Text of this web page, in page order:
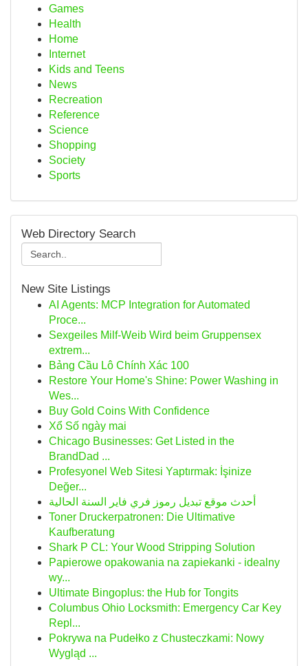
Games
Health
Home
Internet
Kids and Teens
News
Recreation
Reference
Science
Shopping
Society
Sports
Web Directory Search
New Site Listings
AI Agents: MCP Integration for Automated
Proce...
Sexgeiles Milf-Weib Wird beim Gruppensex
extrem...
Bảng Cầu Lô Chính Xác 100
Restore Your Home's Shine: Power Washing in
Wes...
Buy Gold Coins With Confidence
Xổ Số ngày mai
Chicago Businesses: Get Listed in the
BrandDad ...
Profesyonel Web Sitesi Yaptırmak: İşinize
Değer...
أحدث موقع تبديل رموز فري فاير السنة الحالية
Toner Druckerpatronen: Die Ultimative
Kaufberatung
Shark P CL: Your Wood Stripping Solution
Papierowe opakowania na zapiekanki - idealny
wy...
Ultimate Bingoplus: the Hub for Tongits
Columbus Ohio Locksmith: Emergency Car Key
Repl...
Pokrywa na Pudełko z Chusteczkami: Nowy
Wygląd ...